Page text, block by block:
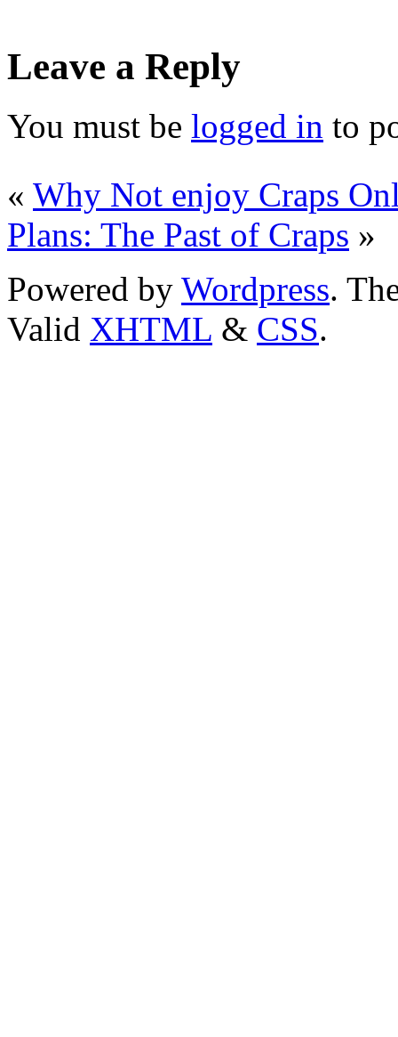
Leave a Reply
You must be logged in to
« Why Not enjoy Craps
Plans: The Past of Craps »
Powered by Wordpress.
Valid XHTML & CSS.